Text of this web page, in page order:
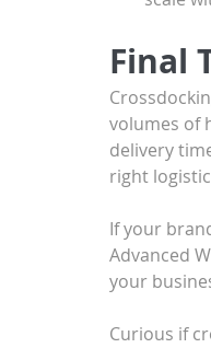
Final
volumes of
delivery
right
If your
Advanced
your
Curious if